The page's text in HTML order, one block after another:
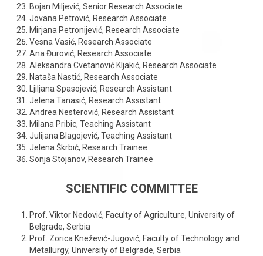
Bojan Miljević, Senior Research Associate
Jovana Petrović, Research Associate
Mirjana Petronijević, Research Associate
Vesna Vasić, Research Associate
Ana Đurović, Research Associate
Aleksandra Cvetanović Kljakić, Research Associate
Nataša Nastić, Research Associate
Ljiljana Spasojević, Research Assistant
Jelena Tanasić, Research Assistant
Andrea Nesterović, Research Assistant
Milana Pribic, Teaching Assistant
Julijana Blagojević, Teaching Assistant
Jelena Škrbić, Research Trainee
Sonja Stojanov, Research Trainee
SCIENTIFIC COMMITTEE
Prof. Viktor Nedović, Faculty of Agriculture, University of
Belgrade, Serbia
Prof. Zorica Knežević-Jugović, Faculty of Technology and
Metallurgy, University of Belgrade, Serbia